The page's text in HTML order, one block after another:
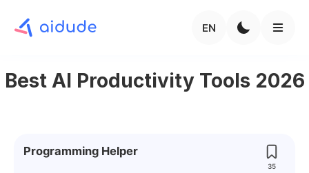
EN
Best AI Productivity Tools 2026
Programming Helper
35